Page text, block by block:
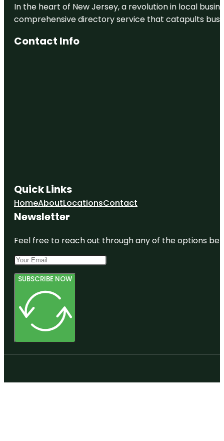
In the heart of New Jersey, a revolution in local
comprehensive directory service that catapults
Contact Info
Quick Links
HomeAboutLocationsContact
Newsletter
Feel free to reach out through any of the options
SUBSCRIBE NOW